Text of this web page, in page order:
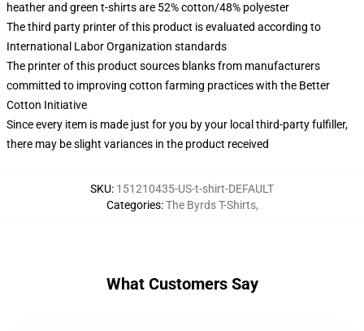
heather and green t-shirts are 52% cotton/48% polyester
The third party printer of this product is evaluated according to
International Labor Organization standards
The printer of this product sources blanks from manufacturers
committed to improving cotton farming practices with the Better
Cotton Initiative
Since every item is made just for you by your local third-party fulfiller,
there may be slight variances in the product received
SKU: 151210435-US-t-shirt-DEFAULT
Categories:The Byrds T-Shirts,
What Customers Say